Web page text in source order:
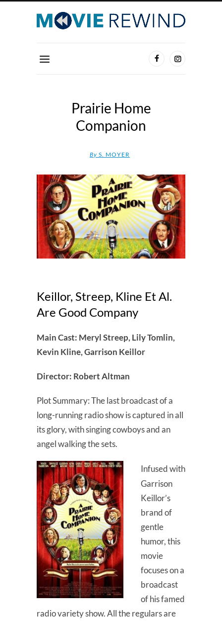
Prairie Home
Companion
By S. MOYER
Keillor, Streep, Kline Et Al.
Are Good Company
Main Cast: Meryl Streep, Lily Tomlin,
Kevin Kline, Garrison Keillor
Director: Robert Altman
Plot Summary: The last broadcast of a
long-running radio show is captured in all
its glory, with singing cowboys and an
angel walking the sets.
Infused with
Garrison
Keillor’s
brand of
gentle
humor, this
movie
focuses on a
broadcast
of his famed
radio variety show. All the regulars are